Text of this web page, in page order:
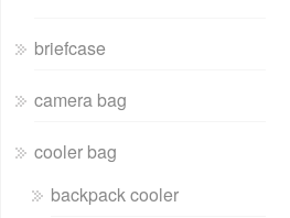
briefcase
camera bag
cooler bag
backpack cooler